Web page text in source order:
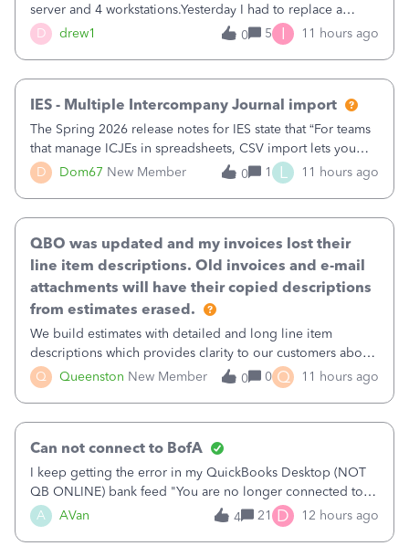
D drew1
server and 4 workstations.Yesterday I had to replace a
workstation. Downloaded POS, it got stuck on "reading
receipts" for about 12 hrs. I closed it the next morning and
0 5 I 11 hours ago
D Dom67 New Member
IES - Multiple Intercompany Journal import
The Spring 2026 release notes for IES state that “For teams
that manage ICJEs in spreadsheets, CSV import lets you
upload and draft multiple ICJEs at once, converting an
existing workflow into a structured process without
0 1 L 11 hours ago
Q Queenston New Member
QBO was updated and my invoices lost their
line item descriptions. Old invoices and e-mail
attachments will have their copied descriptions
from estimates erased.
We build estimates with detailed and long line item
descriptions which provides clarity to our customers about
what specific work will be done. For example we will add a
line on the estimate with a full paragraph describing
0 0 Q 11 hours ago
A AVan
Can not connect to BofA
I keep getting the error in my QuickBooks Desktop (NOT
QB ONLINE) bank feed "You are no longer connected to
Bank of America web connect, Set up a new connection
with&nbsp;Bank of America - New again to start using the
4 21 D 12 hours ago